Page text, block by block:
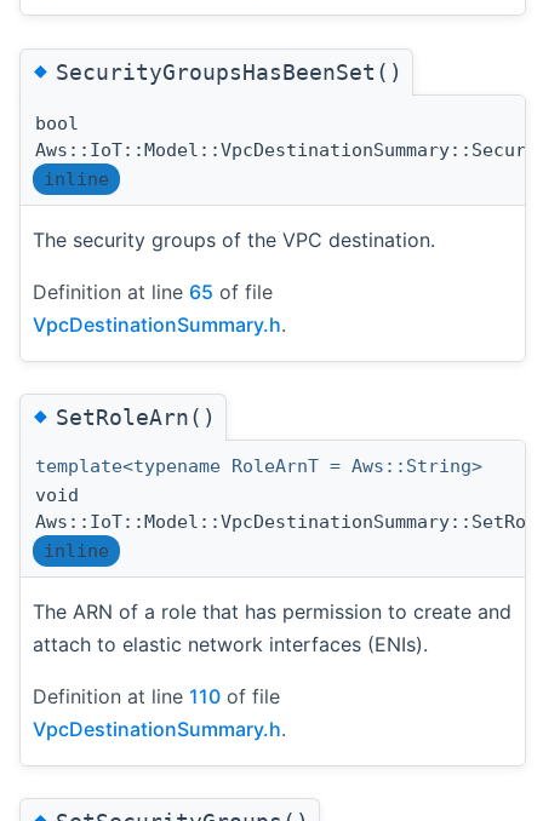
◆SecurityGroupsHasBeenSet()
bool
inline
The security groups of the VPC destination.
Definition at line 65 of file
VpcDestinationSummary.h.
◆SetRoleArn()
template<typename RoleArnT = Aws::String>
void
inline
The ARN of a role that has permission to create and
attach to elastic network interfaces (ENIs).
Definition at line 110 of file
VpcDestinationSummary.h.